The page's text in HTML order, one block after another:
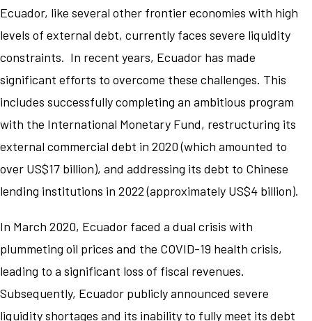
Ecuador, like several other frontier economies with high
levels of external debt, currently faces severe liquidity
constraints. In recent years, Ecuador has made
significant efforts to overcome these challenges. This
includes successfully completing an ambitious program
with the International Monetary Fund, restructuring its
external commercial debt in 2020 (which amounted to
over US$17 billion), and addressing its debt to Chinese
lending institutions in 2022 (approximately US$4 billion).
In March 2020, Ecuador faced a dual crisis with
plummeting oil prices and the COVID-19 health crisis,
leading to a significant loss of fiscal revenues.
Subsequently, Ecuador publicly announced severe
liquidity shortages and its inability to fully meet its debt